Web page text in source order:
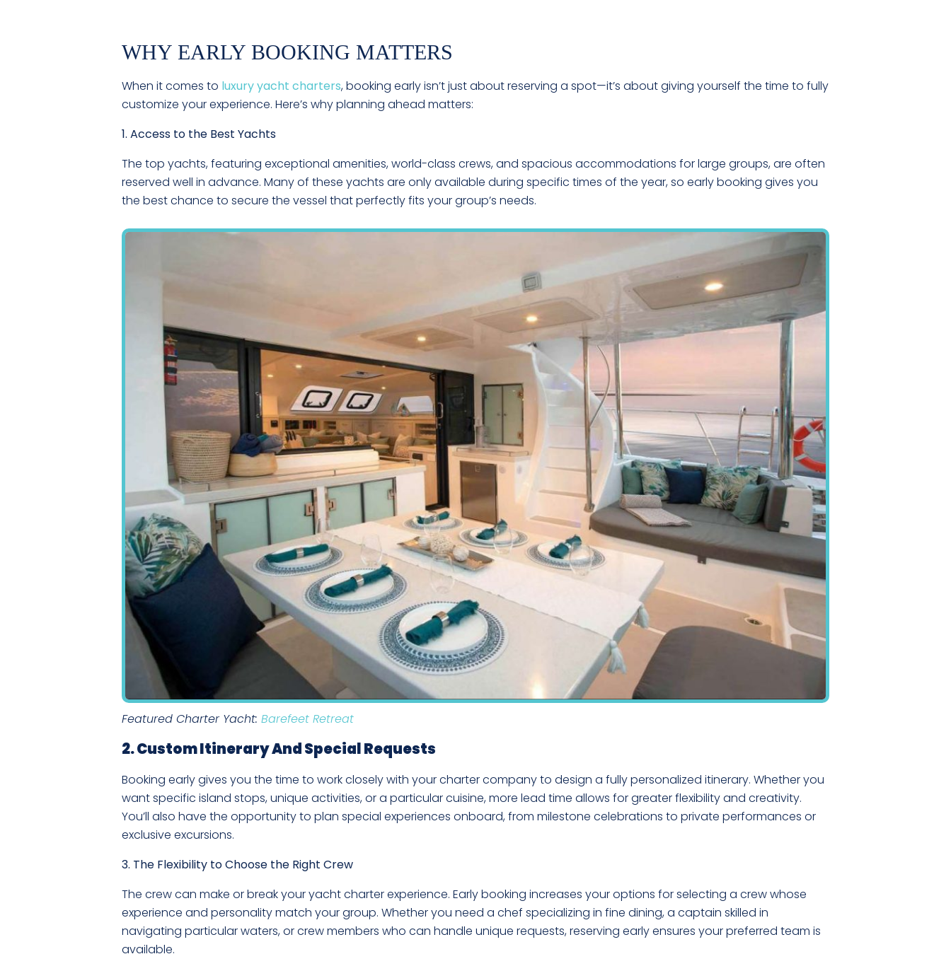
WHY EARLY BOOKING MATTERS
When it comes to luxury yacht charters, booking early isn’t just about reserving a spot—it’s about giving yourself the time to fully
customize your experience. Here’s why planning ahead matters:
1. Access to the Best Yachts
The top yachts, featuring exceptional amenities, world-class crews, and spacious accommodations for large groups, are often
reserved well in advance. Many of these yachts are only available during specific times of the year, so early booking gives you
the best chance to secure the vessel that perfectly fits your group’s needs.
Featured Charter Yacht: Barefeet Retreat
2. Custom Itinerary And Special Requests
Booking early gives you the time to work closely with your charter company to design a fully personalized itinerary. Whether you
want specific island stops, unique activities, or a particular cuisine, more lead time allows for greater flexibility and creativity.
You’ll also have the opportunity to plan special experiences onboard, from milestone celebrations to private performances or
exclusive excursions.
3. The Flexibility to Choose the Right Crew
The crew can make or break your yacht charter experience. Early booking increases your options for selecting a crew whose
experience and personality match your group. Whether you need a chef specializing in fine dining, a captain skilled in
navigating particular waters, or crew members who can handle unique requests, reserving early ensures your preferred team is
available.